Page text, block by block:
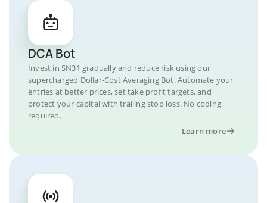
DCA Bot
Invest in SN31 gradually and reduce risk using our
supercharged Dollar-Cost Averaging Bot. Automate your
entries at better prices, set take profit targets, and
protect your capital with trailing stop loss. No coding
required.
Learn more